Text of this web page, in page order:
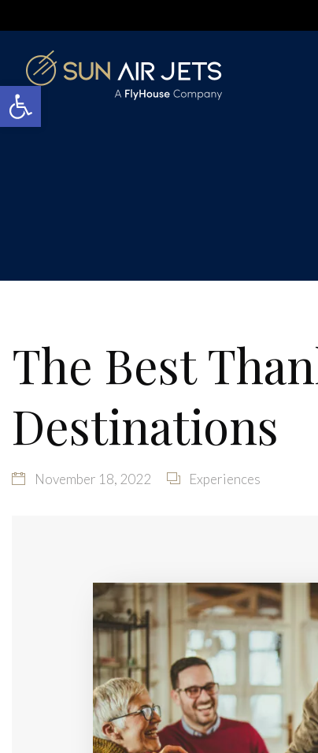
Open toolbar
The Best
Destinations
November 18, 2022 Experiences